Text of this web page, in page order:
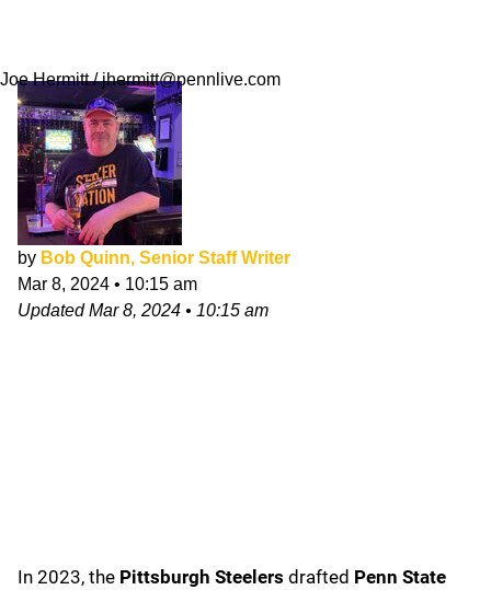
Joe Hermitt / jhermitt@pennlive.com
by Bob Quinn, Senior Staff Writer
Mar 8, 2024 • 10:15 am
UpdatedMar 8, 2024 • 10:15 am
In 2023, the Pittsburgh Steelers drafted Penn State